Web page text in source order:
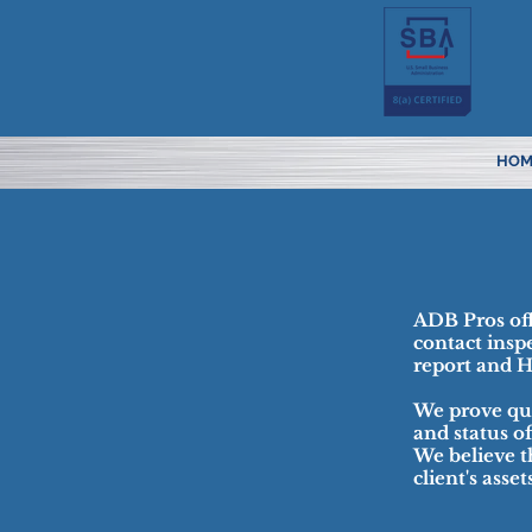
ADB Pros
contact
report and
We prove
and status
We believe
client's